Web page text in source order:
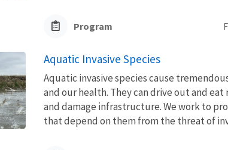
Program
Aquatic Invasive Species
Aquatic invasive species cause
and our health. They can drive out and
and damage infrastructure. We work to
that depend on them from the threat of